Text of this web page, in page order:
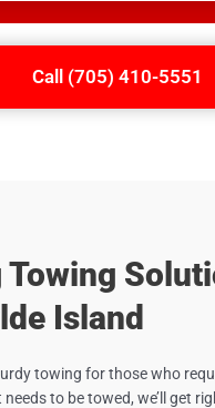
Call (705) 410-5551
Towing
Island
towing for those who
to be towed, we’ll get